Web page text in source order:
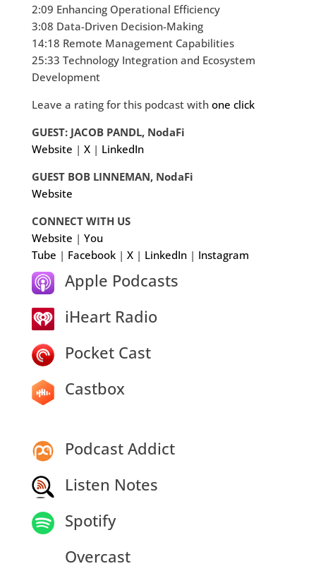
2:09 Enhancing Operational Efficiency
3:08 Data-Driven Decision-Making
14:18 Remote Management Capabilities
25:33 Technology Integration and Ecosystem
Development
Leave a rating for this podcast with one click
GUEST: JACOB PANDL, NodaFi
Website | X| LinkedIn
GUEST BOB LINNEMAN, NodaFi
Website
CONNECT WITH US
Website | You
Tube | Facebook| X| LinkedIn| Instagram
Apple Podcasts
iHeart Radio
Pocket Cast
Castbox
Podcast Addict
Listen Notes
Spotify
Overcast